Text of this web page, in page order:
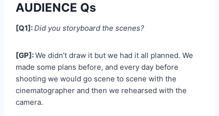
AUDIENCE Qs
[Q1]:Did you storyboard the scenes?
[GP]:We didn’t draw it but we had it all planned. We
made some plans before, and every day before
shooting we would go scene to scene with the
cinematographer and then we rehearsed with the
camera.